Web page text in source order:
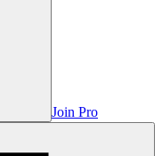
Join Pro